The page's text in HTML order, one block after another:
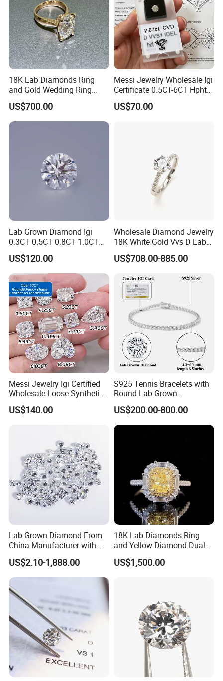
18K Lab Diamonds Ring
and Gold Wedding Ring
Setting1894 Four Prong
Classic Diamond Ring
US$700.00
Messi Jewelry Wholesale Igi
Certificate 0.5CT-6CT Hpht
CVD Round Lab Grown
Diamond
US$70.00
Lab Grown Diamond Igi
0.3CT 0.5CT 0.8CT 1.0CT
Hpht CVD Diamond
US$120.00
Wholesale Diamond Jewelry
18K White Gold Vvs D Lab
Grown Diamond Ring
US$708.00-885.00
Messi Jewelry Igi Certified
Wholesale Loose Synthetic
Round Oval Lab Grown
Diamond
US$140.00
S925 Tennis Bracelets with
Round Lab Grown
Diamonds
US$200.00-800.00
Lab Grown Diamond From
China Manufacturer with
Wholesale Rough Diamond
Price
US$2.10-1,888.00
18K Lab Diamonds Ring
and Yellow Diamond Dual
Purpose Ring and Pendant
US$1,500.00